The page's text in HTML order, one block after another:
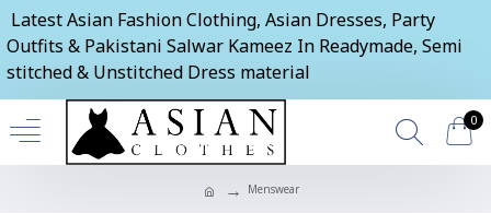
Latest Asian Fashion Clothing, Asian Dresses, Party
Outfits & Pakistani Salwar Kameez In Readymade, Semi
stitched & Unstitched Dress material
0
Menswear